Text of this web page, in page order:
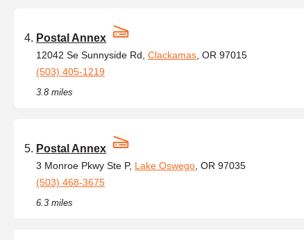
Postal Annex
12042 Se Sunnyside Rd, Clackamas , OR 97015
(503) 405-1219
3.8 miles
Postal Annex
3 Monroe Pkwy Ste P, Lake Oswego , OR 97035
(503) 468-3675
6.3 miles